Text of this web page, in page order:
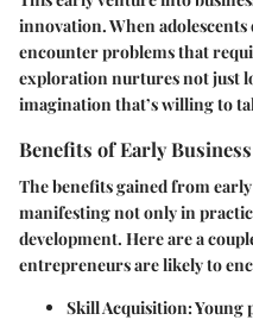
innovation. When
encounter problems that
exploration nurtures not just
imagination that’s willing to
Benefits of Early
The benefits gained from
manifesting not only in
development. Here are a
entrepreneurs are likely to
Skill Acquisition: Young